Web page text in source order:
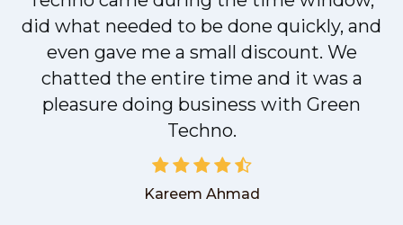
did what needed to be done quickly, and
even gave me a small discount. We
chatted the entire time and it was a
pleasure doing business with Green
Techno.
Kareem Ahmad